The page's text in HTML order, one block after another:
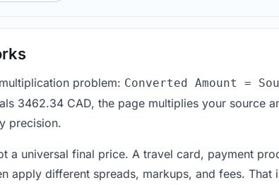
problem: Converted Amount =
3462.34 CAD, the page multiplies your source
precision.
a universal final price. A travel card, payment
apply different spreads, markups, and fees.